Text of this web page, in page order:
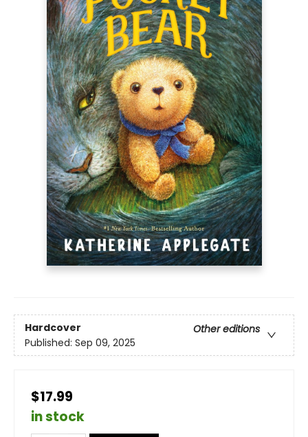
Hardcover
Other editions
Published: Sep 09, 2025
$17.99
in stock